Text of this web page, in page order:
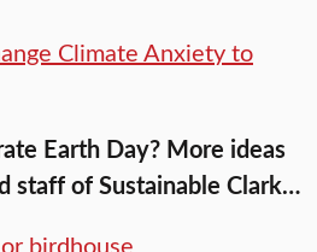
Climate Anxiety to
Earth Day? More ideas
staff of Sustainable Clark…
birdhouse